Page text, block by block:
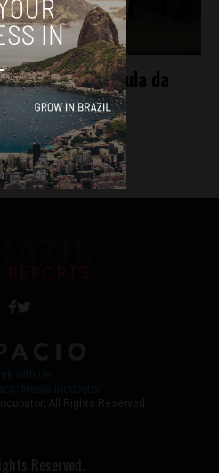
defends Lula da
bars
All Rights Reserved
Reserved.